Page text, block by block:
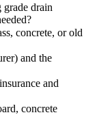
drain
concrete, or old
and the
and
concrete